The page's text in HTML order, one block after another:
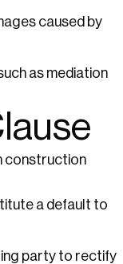
caused by
as mediation
construction
a default to
party to rectify